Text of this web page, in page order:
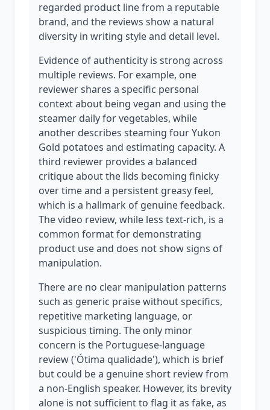
regarded product line from a reputable
brand, and the reviews show a natural
diversity in writing style and detail level.
Evidence of authenticity is strong across
multiple reviews. For example, one
reviewer shares a specific personal
context about being vegan and using the
steamer daily for vegetables, while
another describes steaming four Yukon
Gold potatoes and estimating capacity. A
third reviewer provides a balanced
critique about the lids becoming finicky
over time and a persistent greasy feel,
which is a hallmark of genuine feedback.
The video review, while less text-rich, is a
common format for demonstrating
product use and does not show signs of
manipulation.
There are no clear manipulation patterns
such as generic praise without specifics,
repetitive marketing language, or
suspicious timing. The only minor
concern is the Portuguese-language
review ('Ótima qualidade'), which is brief
but could be a genuine short review from
a non-English speaker. However, its brevity
alone is not sufficient to flag it as fake, as